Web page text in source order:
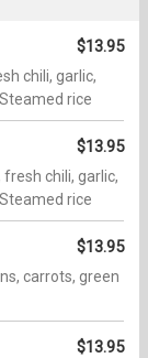
$13.95
chili, garlic,
rice
$13.95
chili, garlic,
rice
$13.95
carrots, green
$13.95